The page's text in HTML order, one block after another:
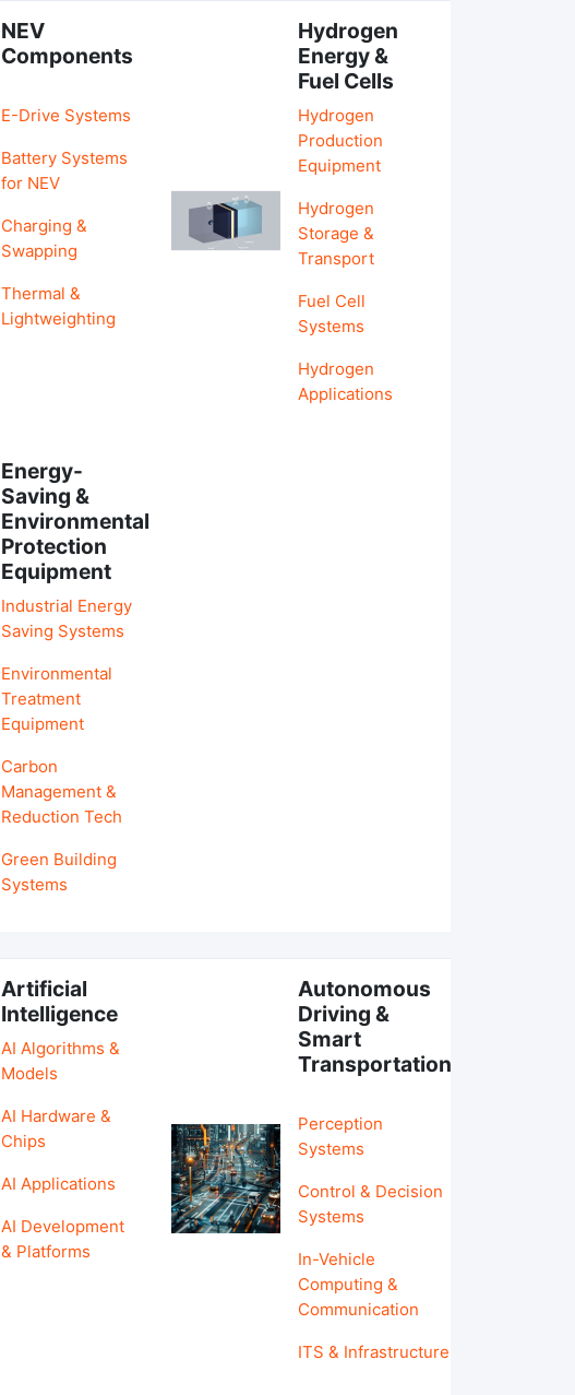
NEV
Components
E-Drive Systems
Battery Systems
for NEV
Charging &
Swapping
Thermal &
Lightweighting
Hydrogen
Energy &
Fuel Cells
Hydrogen
Production
Equipment
Hydrogen
Storage &
Transport
Fuel Cell
Systems
Hydrogen
Applications
Energy-
Saving &
Environmental
Protection
Equipment
Industrial Energy
Saving Systems
Environmental
Treatment
Equipment
Carbon
Management &
Reduction Tech
Green Building
Systems
Artificial
Intelligence
AI Algorithms &
Models
AI Hardware &
Chips
AI Applications
AI Development
& Platforms
Autonomous
Driving &
Smart
Transportation
Perception
Systems
Control & Decision
Systems
In-Vehicle
Computing &
Communication
ITS & Infrastructure